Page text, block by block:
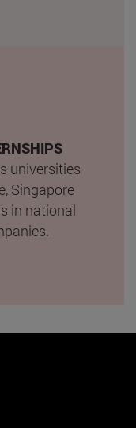
universities
Singapore
in national